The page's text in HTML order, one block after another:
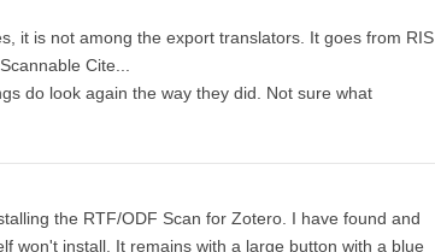
it is not among the export translators. It goes from RIS
Cite...
do look again the way they did. Not sure what
the RTF/ODF Scan for Zotero. I have found and
won't install. It remains with a large button with a blue